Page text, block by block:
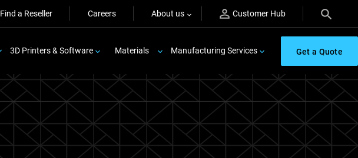
Find a Reseller Careers About us Customer Hub
3D Printers & Software Materials Manufacturing Services Get a Quote